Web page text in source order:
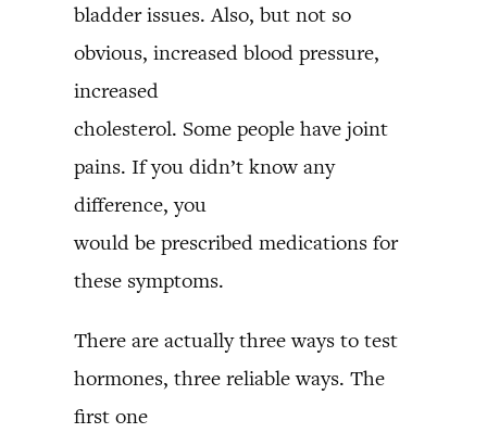
bladder issues. Also, but not so
obvious, increased blood pressure,
increased
cholesterol. Some people have joint
pains. If you didn’t know any
difference, you
would be prescribed medications for
these symptoms.
There are actually three ways to test
hormones, three reliable ways. The
first one